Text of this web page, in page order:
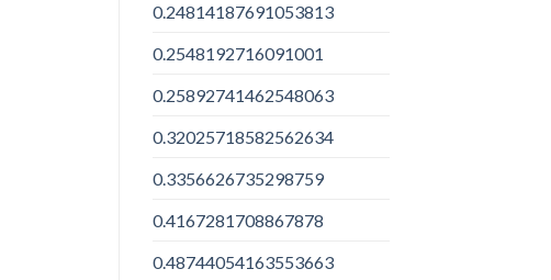
0.24814187691053813
0.2548192716091001
0.25892741462548063
0.32025718582562634
0.3356626735298759
0.4167281708867878
0.48744054163553663